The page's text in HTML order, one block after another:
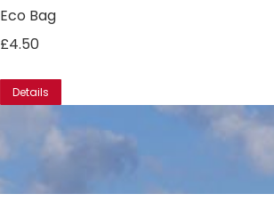
Eco Bag
£4.50
Details